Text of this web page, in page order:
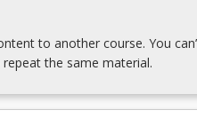
to another course. You
the same material.